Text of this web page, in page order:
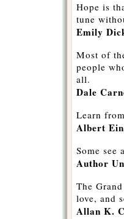
Hope is
tune
Emily
Most of
people
all.
Dale
Learn
Albert
Some see
Author
The
love, and
Allan K.